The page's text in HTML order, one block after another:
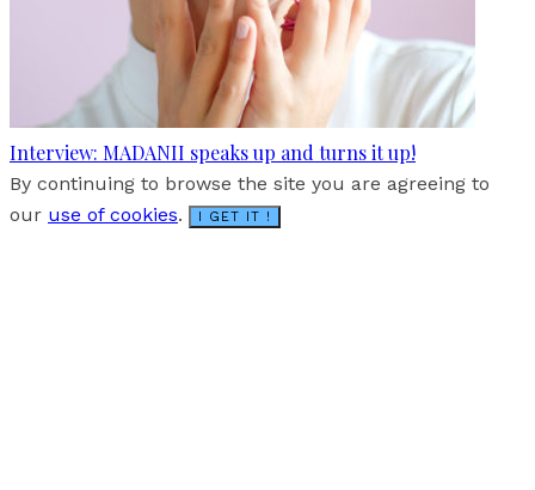
Interview: MADANII speaks up and turns it up!
By continuing to browse the site you are agreeing to
our use of cookies. I GET IT !